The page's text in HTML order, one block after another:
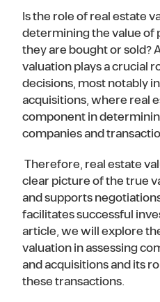
Is the role of real estate
determining the value
they are bought or sold?
valuation plays a crucial
decisions, most notably
acquisitions, where real
component in
companies and
Therefore, real estate
clear picture of the true
and supports
facilitates successful
article, we will explore
valuation in assessing
and acquisitions and its
these transactions.